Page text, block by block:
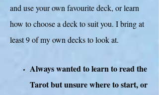
and use your own favourite deck, or learn
how to choose a deck to suit you. I bring at
least 9 of my own decks to look at.
Always wanted to learn to read the
Tarot but unsure where to start, or